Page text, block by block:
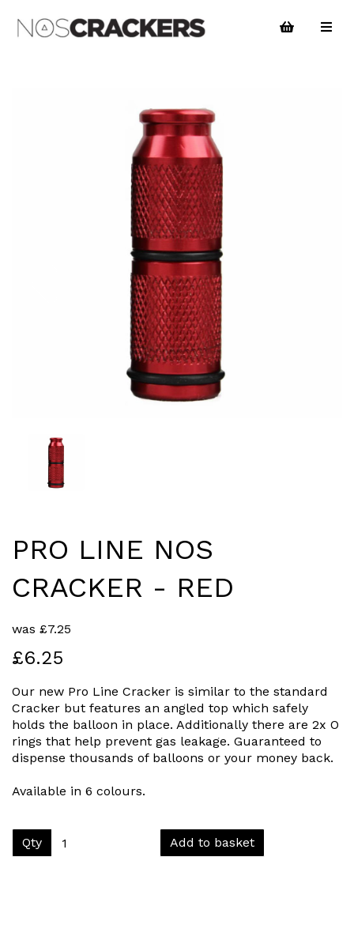
PRO LINE NOS
CRACKER - RED
was £7.25
£6.25
Our new Pro Line Cracker is similar to the standard
Cracker but features an angled top which safely
holds the balloon in place. Additionally there are 2x O
rings that help prevent gas leakage. Guaranteed to
dispense thousands of balloons or your money back.
Available in 6 colours.
Qty Add to basket